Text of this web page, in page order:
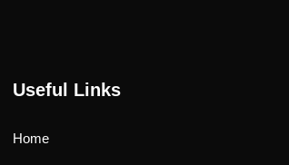
Useful Links
Home